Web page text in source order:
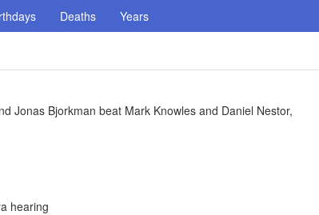
Deaths Years
Jonas Bjorkman beat Mark Knowles and Daniel Nestor,
hearing